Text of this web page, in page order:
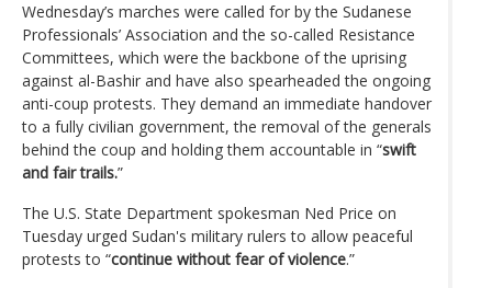
Wednesday’s marches were called for by the Sudanese
Professionals’ Association and the so-called Resistance
Committees, which were the backbone of the uprising
against al-Bashir and have also spearheaded the ongoing
anti-coup protests. They demand an immediate handover
to a fully civilian government, the removal of the generals
behind the coup and holding them accountable in “swift
and fair trails.”
The U.S. State Department spokesman Ned Price on
Tuesday urged Sudan's military rulers to allow peaceful
protests to “continue without fear of violence.”